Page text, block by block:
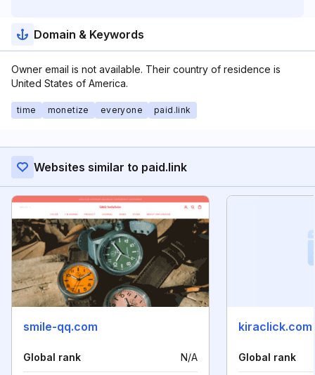
Domain & Keywords
Owner email is not available. Their country of residence is
United States of America.
time monetize everyone paid.link
Websites similar to paid.link
smile-qq.com
Global rank N/A
kiraclick.com
Global rank